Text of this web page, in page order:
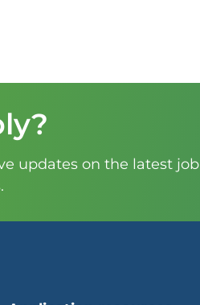
updates on the latest job